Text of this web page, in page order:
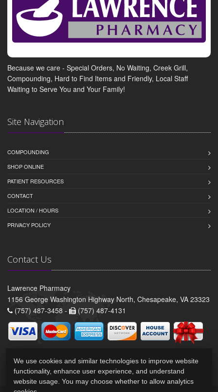
Because we care - Special Orders, No Waiting, Creek Grill,
Compounding, Hard to Find Items and Friendly, Local Staff
Waiting to Serve You and Your Family!
Site Navigation
COMPOUNDING
SHOP ONLINE
PATIENT RESOURCES
CONTACT
LOCATION / HOURS
PRIVACY POLICY
Contact Us
Lawrence Pharmacy
1156 George Washington Highway North, Chesapeake, VA 23323
(757) 487-3458 -
(757) 487-4131
We use cookies and similar technologies to improve website
functionality, enhance user experience, and understand
website usage. You may choose whether to allow analytics